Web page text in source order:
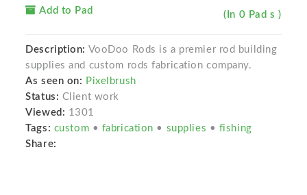
Add to Pad (In 0 Pad s )
Description: VooDoo Rods is a premier rod building
supplies and custom rods fabrication company.
As seen on: Pixelbrush
Status: Client work
Viewed: 1301
Tags: custom • fabrication • supplies • fishing
Share: